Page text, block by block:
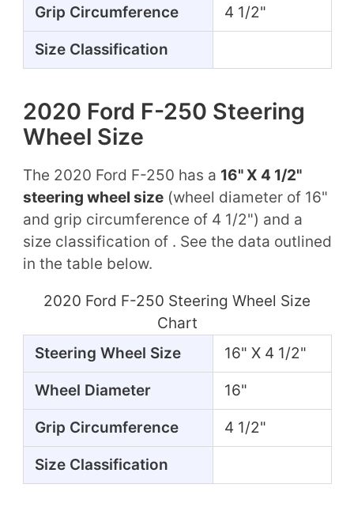
Grip Circumference 4 1/2"
Size Classification
2020 Ford F-250 Steering
Wheel Size
The 2020 Ford F-250 has a 16" X 4 1/2"
steering wheel size(wheel diameter of 16"
and grip circumference of 4 1/2") and a
size classification of . See the data outlined
in the table below.
2020 Ford F-250 Steering Wheel Size
Chart
Steering Wheel Size
16" X 4 1/2"
Wheel Diameter 16"
Grip Circumference 4 1/2"
Size Classification